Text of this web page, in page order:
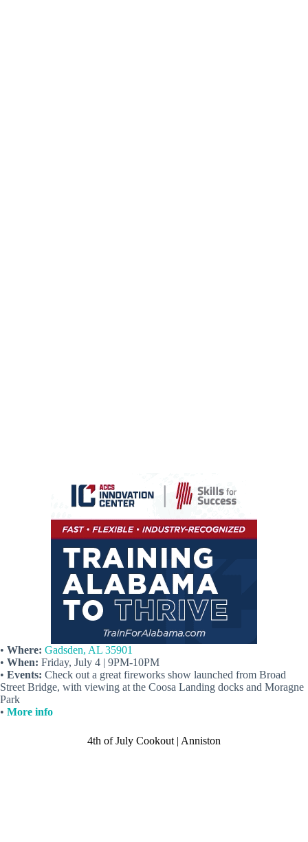
• Where: Gadsden, AL 35901
• When: Friday, July 4 | 9PM-10PM
• Events: Check out a great fireworks show launched from Broad
Street Bridge, with viewing at the Coosa Landing docks and Moragne
Park
• More info
4th of July Cookout | Anniston